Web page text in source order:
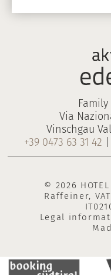
Via
Vinschgau
+39 0473 63 31 42
© 2026
Raffeiner,
Legal